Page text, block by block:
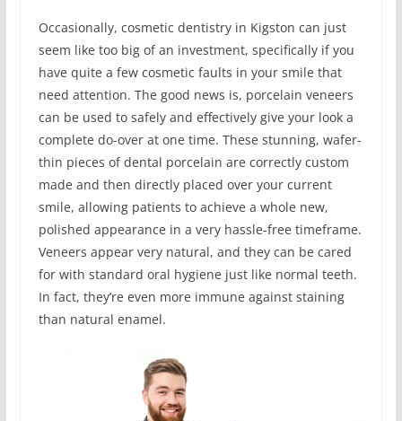
Occasionally, cosmetic dentistry in Kigston can just
seem like too big of an investment, specifically if you
have quite a few cosmetic faults in your smile that
need attention. The good news is, porcelain veneers
can be used to safely and effectively give your look a
complete do-over at one time. These stunning, wafer-
thin pieces of dental porcelain are correctly custom
made and then directly placed over your current
smile, allowing patients to achieve a whole new,
polished appearance in a very hassle-free timeframe.
Veneers appear very natural, and they can be cared
for with standard oral hygiene just like normal teeth.
In fact, they’re even more immune against staining
than natural enamel.